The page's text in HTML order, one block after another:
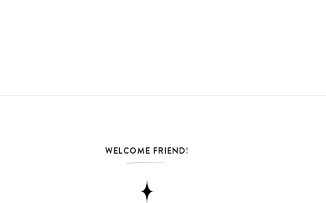
WELCOME FRIEND!